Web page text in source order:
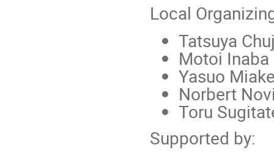
Local
Tatsuya
Motoi Inaba
Yasuo
Norbert
Toru
Supported by: